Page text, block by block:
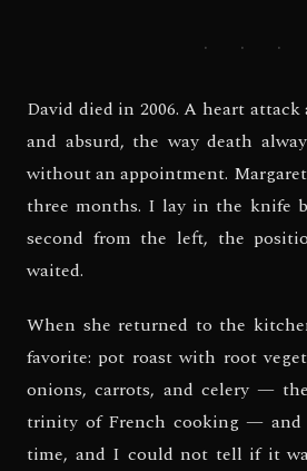
· · ·
David died in 2006. A heart
and absurd, the way death
without an appointment.
three months. I lay in the knife
second from the left, the
waited.
When she returned to the
favorite: pot roast with root
onions, carrots, and celery —
trinity of French cooking — and
time, and I could not tell if it